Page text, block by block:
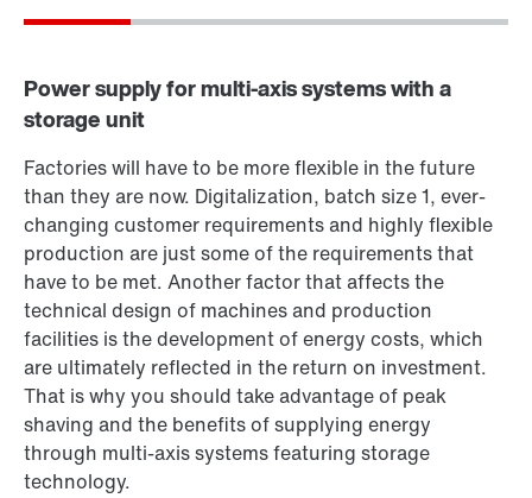
Want to know more?
Or get an overview first
Power supply for multi-axis systems with a
storage unit
Factories will have to be more flexible in the future
than they are now. Digitalization, batch size 1, ever-
changing customer requirements and highly flexible
production are just some of the requirements that
have to be met. Another factor that affects the
technical design of machines and production
facilities is the development of energy costs, which
are ultimately reflected in the return on investment.
That is why you should take advantage of peak
shaving and the benefits of supplying energy
through multi-axis systems featuring storage
technology.